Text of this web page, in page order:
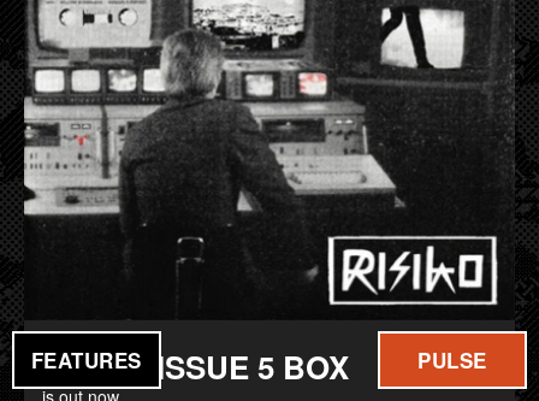
FEATURES PULSE
FILM MUSIC
RISIKO ISSUE 5 BOX